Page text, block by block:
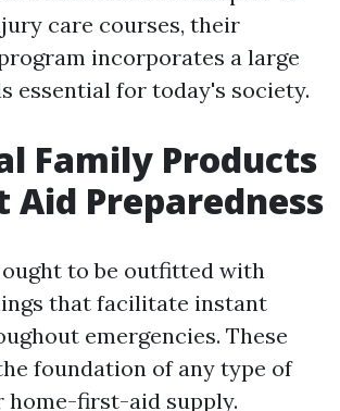
care courses, their
incorporates a large
essential for today's society.
Family Products
Aid Preparedness
to be outfitted with
that facilitate instant
emergencies. These
foundation of any type of
home-first-aid supply.